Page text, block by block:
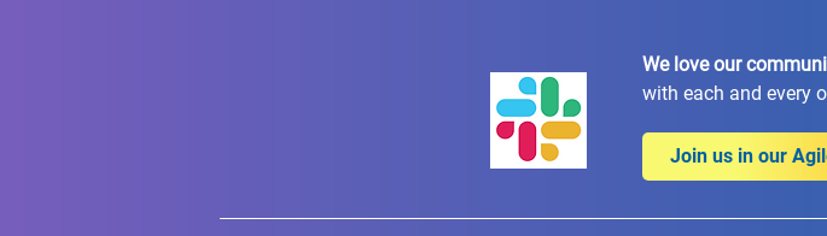
We love our
with each and every
Join us in our